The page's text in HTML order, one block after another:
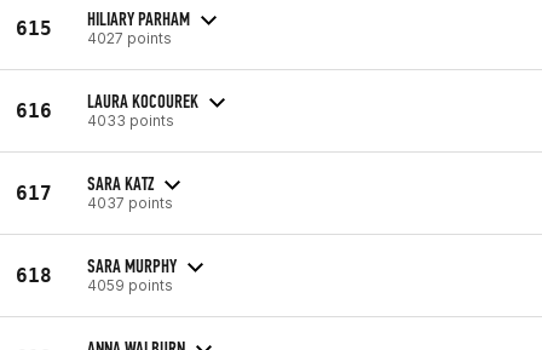
615 HILIARY PARHAM
4027 points
616 LAURA KOCOUREK
4033 points
617 SARA KATZ
4037 points
618 SARA MURPHY
4059 points